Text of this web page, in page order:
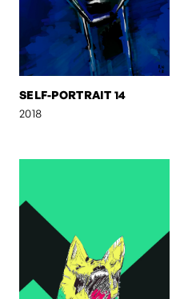
SELF-PORTRAIT 14
2018